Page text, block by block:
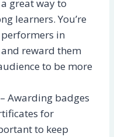
great way to
learners. You’re
in
reward them
to be more
– Awarding badges
for
to keep